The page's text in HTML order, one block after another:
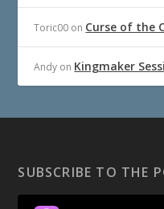
Toric00 on Curse of the
Andy on Kingmaker
SUBSCRIBE TO THE